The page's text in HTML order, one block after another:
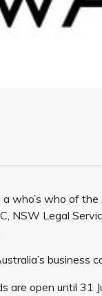
who’s who of
NSW Legal
business
are open until 31